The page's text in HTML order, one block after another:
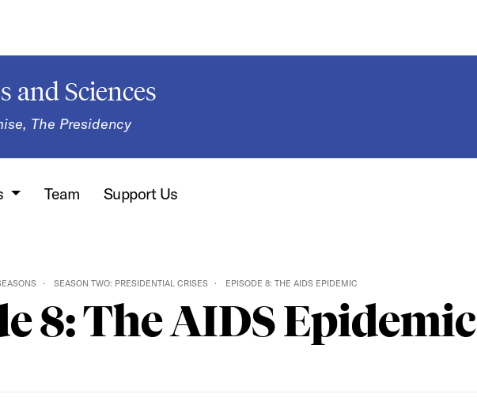
and Sciences
The Presidency
Team Support Us
SEASON TWO: PRESIDENTIAL CRISES EPISODE 8: THE AIDS EPIDEMIC
8: The AIDS Epidemic